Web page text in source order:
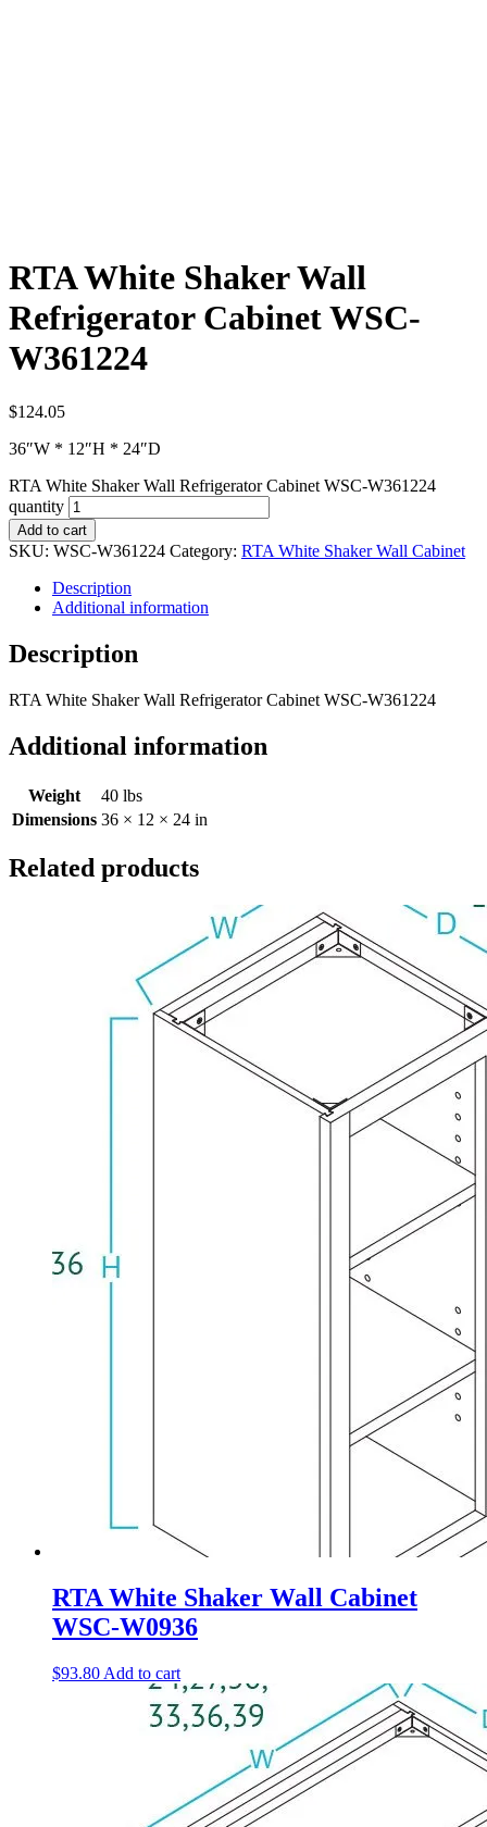
RTA White Shaker Wall
Refrigerator Cabinet WSC-
W361224
$124.05
36″W * 12″H * 24″D
RTA White Shaker Wall Refrigerator Cabinet WSC-W361224
quantity
Add to cart
SKU: WSC-W361224 Category: RTA White Shaker Wall Cabinet
Description
Additional information
Description
RTA White Shaker Wall Refrigerator Cabinet WSC-W361224
Additional information
Weight
40 lbs
Dimensions 36 × 12 × 24 in
Related products
RTA White Shaker Wall Cabinet
WSC-W0936
$93.80 Add to cart